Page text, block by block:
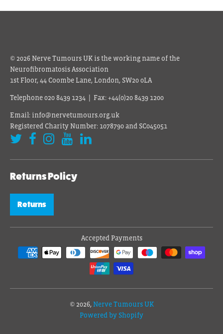
© 2026 Nerve Tumours UK is the working name of the
Neurofibromatosis Association
1st Floor, 44 Coombe Lane, London, SW20 0LA
Telephone 020 8439 1234 | Fax: +44(0)20 8439 1200
Email: info@nervetumours.org.uk
Registered Charity Number: 1078790 and SC045051
Returns Policy
Returns
Accepted Payments
© 2026,Nerve Tumours UK
Powered by Shopify